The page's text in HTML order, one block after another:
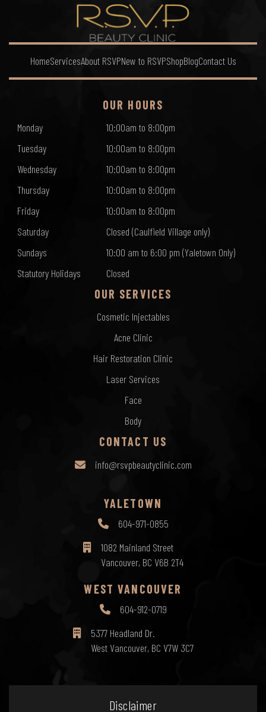
HomeServicesAbout RSVPNew to RSVPShopBlogContact Us
OUR HOURS
Monday
10:00am to 8:00pm
Tuesday
10:00am to 8:00pm
Wednesday
10:00am to 8:00pm
Thursday
10:00am to 8:00pm
Friday
10:00am to 8:00pm
Saturday
Closed (Caulfield Village only)
Sundays
10:00 am to 6:00 pm (Yaletown Only)
Statutory Holidays
Closed
OUR SERVICES
Cosmetic Injectables
Acne Clinic
Hair Restoration Clinic
Laser Services
Face
Body
CONTACT US
info@rsvpbeautyclinic.com
YALETOWN
604-971-0855
1082 Mainland Street
Vancouver, BC V6B 2T4
WEST VANCOUVER
604-912-0719
5377 Headland Dr.
West Vancouver, BC V7W 3C7
Disclaimer